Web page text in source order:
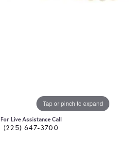
Tap or pinch to expand
For Live Assistance Call
(225) 647-3700